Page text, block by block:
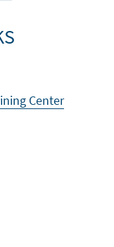
Center